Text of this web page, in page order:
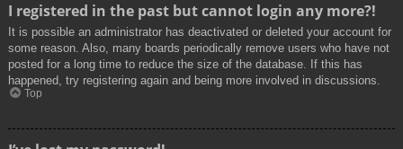
I registered in the past but cannot login any more?!
It is possible an administrator has deactivated or deleted your account for
some reason. Also, many boards periodically remove users who have not
posted for a long time to reduce the size of the database. If this has
happened, try registering again and being more involved in discussions.
Top